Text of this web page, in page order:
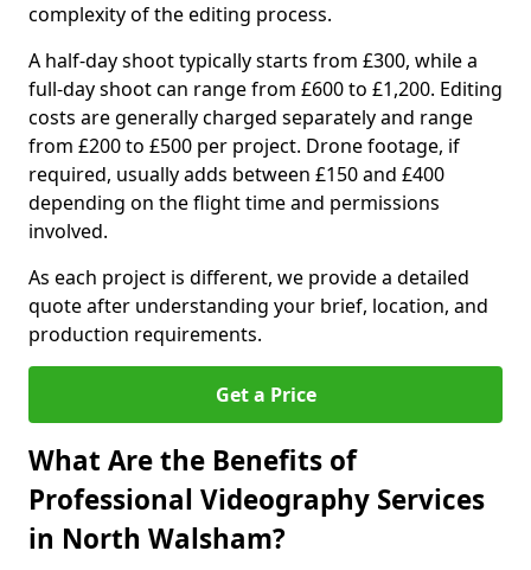
complexity of the editing process.
A half-day shoot typically starts from £300, while a
full-day shoot can range from £600 to £1,200. Editing
costs are generally charged separately and range
from £200 to £500 per project. Drone footage, if
required, usually adds between £150 and £400
depending on the flight time and permissions
involved.
As each project is different, we provide a detailed
quote after understanding your brief, location, and
production requirements.
Get a Price
What Are the Benefits of
Professional Videography Services
in North Walsham?